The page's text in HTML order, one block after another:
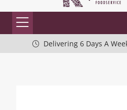
Delivering 6 Days A